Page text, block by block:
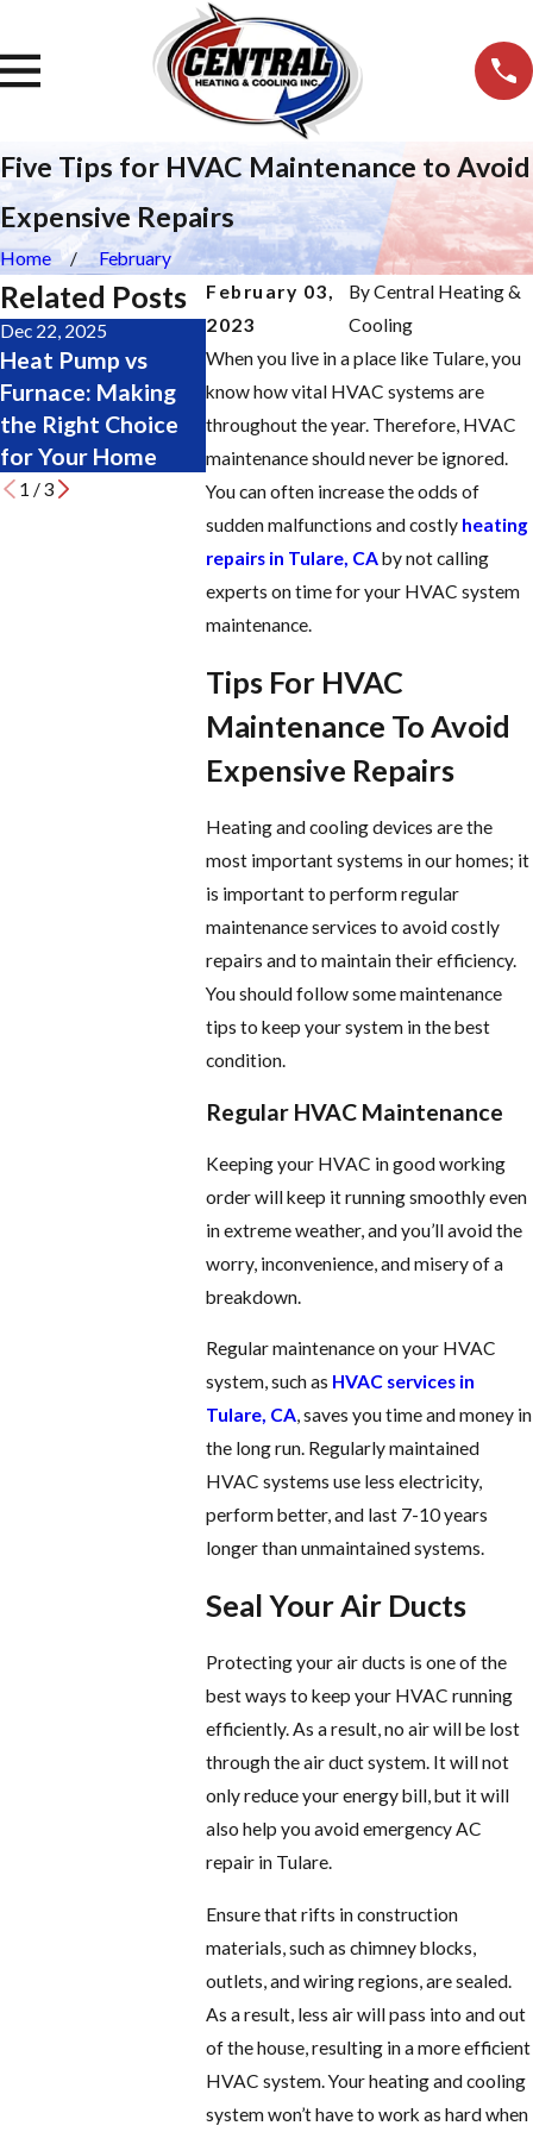
Five Tips for HVAC Maintenance to Avoid
Expensive Repairs
Home
February
February 03,
2023
ByCentral Heating &
Cooling
When you live in a place like Tulare, you
know how vital HVAC systems are
throughout the year. Therefore, HVAC
maintenance should never be ignored.
You can often increase the odds of
sudden malfunctions and costly heating
repairs in Tulare, CAby not calling
experts on time for your HVAC system
maintenance.
Tips For HVAC
Maintenance To Avoid
Expensive Repairs
Heating and cooling devices are the
most important systems in our homes; it
is important to perform regular
maintenance services to avoid costly
repairs and to maintain their efficiency.
You should follow some maintenance
tips to keep your system in the best
condition.
Regular HVAC Maintenance
Keeping your HVAC in good working
order will keep it running smoothly even
in extreme weather, and you’ll avoid the
worry, inconvenience, and misery of a
breakdown.
Regular maintenance on your HVAC
system, such as HVAC services in
Tulare, CA, saves you time and money in
the long run. Regularly maintained
HVAC systems use less electricity,
perform better, and last 7-10 years
longer than unmaintained systems.
Seal Your Air Ducts
Protecting your air ducts is one of the
best ways to keep your HVAC running
efficiently. As a result, no air will be lost
through the air duct system. It will not
only reduce your energy bill, but it will
also help you avoid emergency AC
repair in Tulare.
Ensure that rifts in construction
materials, such as chimney blocks,
outlets, and wiring regions, are sealed.
As a result, less air will pass into and out
of the house, resulting in a more efficient
HVAC system. Your heating and cooling
system won’t have to work as hard when
Related Posts
Dec 22, 2025
Heat Pump vs
Furnace: Making
the Right Choice
for Your Home
Nov 19, 2025
Major Furnace
Repair Signs: Don’t
Wait Until It’s Too
Late
Oct 28, 2025
Change
Furnace
Easily:
Step Guide
1 /3